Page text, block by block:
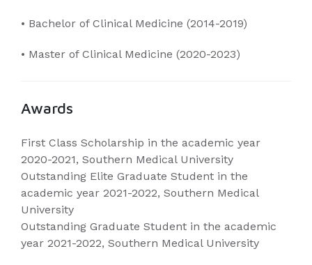
• Bachelor of Clinical Medicine (2014-2019)
• Master of Clinical Medicine (2020-2023)
Awards
First Class Scholarship in the academic year
2020-2021, Southern Medical University
Outstanding Elite Graduate Student in the
academic year 2021-2022, Southern Medical
University
Outstanding Graduate Student in the academic
year 2021-2022, Southern Medical University